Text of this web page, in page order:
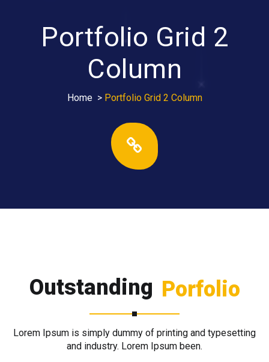
Portfolio Grid 2
Column
Home> Portfolio Grid 2 Column
Outstanding Porfolio
Lorem Ipsum is simply dummy of printing and typesetting
and industry. Lorem Ipsum been.